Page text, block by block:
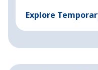
Explore